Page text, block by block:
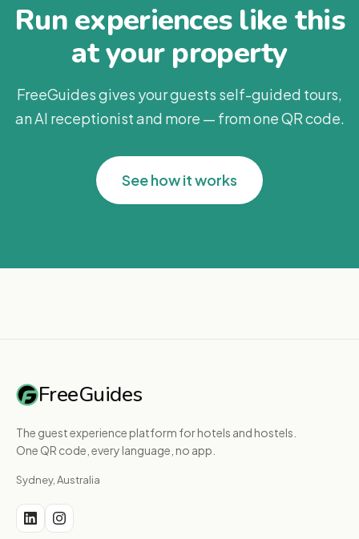
Run experiences like this
at your property
FreeGuides gives your guests self-guided tours,
an AI receptionist and more — from one QR code.
See how it works
FreeGuides
The guest experience platform for hotels and hostels.
One QR code, every language, no app.
Sydney, Australia